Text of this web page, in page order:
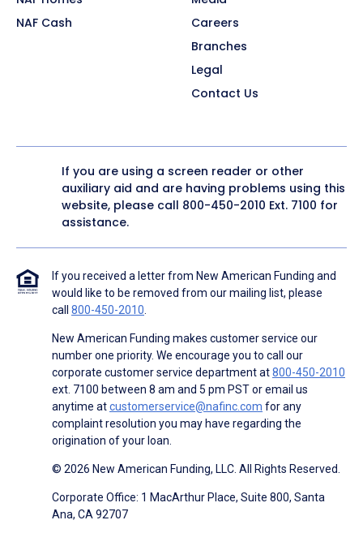
NAF Cash
Careers
Branches
Legal
Contact Us
If you are using a screen reader or other
auxiliary aid and are having problems using this
website, please call 800-450-2010 Ext. 7100 for
assistance.
If you received a letter from New American Funding and
would like to be removed from our mailing list, please
call 800-450-2010.
New American Funding makes customer service our
number one priority. We encourage you to call our
corporate customer service department at800-450-2010
ext. 7100 between 8 am and 5 pm PST or email us
anytime atcustomerservice@nafinc.com for any
complaint resolution you may have regarding the
origination of your loan.
© 2026 New American Funding, LLC. All Rights Reserved.
Corporate Office: 1 MacArthur Place, Suite 800, Santa
Ana, CA 92707